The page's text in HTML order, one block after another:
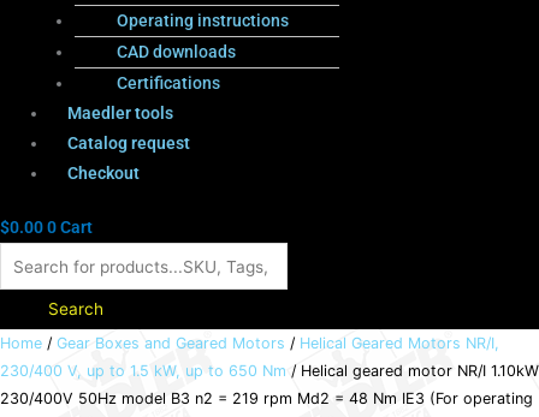
Operating instructions
CAD downloads
Certifications
Maedler tools
Catalog request
Checkout
$0.000Cart
Search
Home / Gear Boxes and Geared Motors / Helical Geared Motors NR/I,
230/400 V, up to 1.5 kW, up to 650 Nm / Helical geared motor NR/I 1.10kW
230/400V 50Hz model B3 n2 = 219 rpm Md2 = 48 Nm IE3 (For operating
Helical
geared
motor